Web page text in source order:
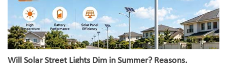
Will Solar Street Lights Dim in Summer? Reasons,